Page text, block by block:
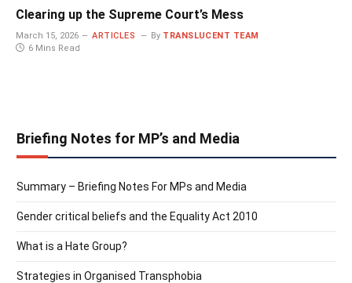
Clearing up the Supreme Court’s Mess
March 15, 2026 ARTICLES By TRANSLUCENT TEAM
6 Mins Read
Briefing Notes for MP’s and Media
Summary – Briefing Notes For MPs and Media
Gender critical beliefs and the Equality Act 2010
What is a Hate Group?
Strategies in Organised Transphobia